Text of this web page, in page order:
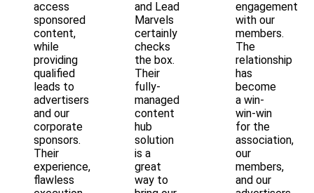
access
sponsored
content,
while
providing
qualified
leads to
advertisers
and our
corporate
sponsors.
Their
experience,
flawless
and Lead
Marvels
certainly
checks
the box.
Their
fully-
managed
content
hub
solution
is a
great
way to
engagement
with our
members.
The
relationship
has
become
a win-
win-win
for the
association,
our
members,
and our